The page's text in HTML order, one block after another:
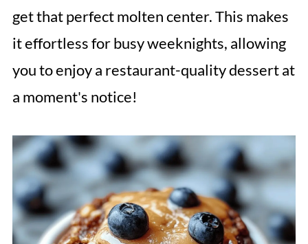
get that perfect molten center. This makes
it effortless for busy weeknights, allowing
you to enjoy a restaurant-quality dessert at
a moment's notice!